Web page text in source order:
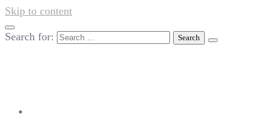
Skip to content
Search for: